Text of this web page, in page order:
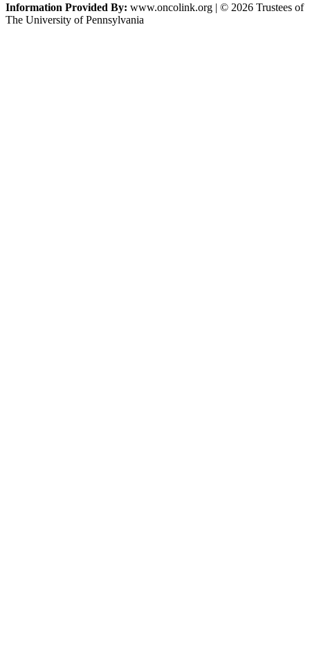
Information Provided By: www.oncolink.org | © 2026 Trustees of
The University of Pennsylvania